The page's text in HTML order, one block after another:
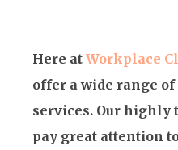
Here at Workplace
offer a wide range
services. Our highly
pay great attention